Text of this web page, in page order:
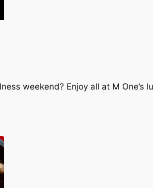
weekend? Enjoy all at M One’s